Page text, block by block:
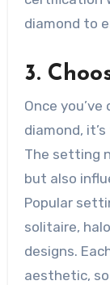
diamond to
3.
Once
diamond,
The setting
but also
Popular
solitaire,
designs.
aesthetic,